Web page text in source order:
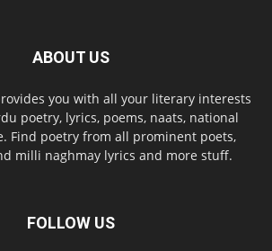
ABOUT US
you with all your literary interests
poetry, lyrics, poems, naats, national
Find poetry from all prominent poets,
milli naghmay lyrics and more stuff.
FOLLOW US